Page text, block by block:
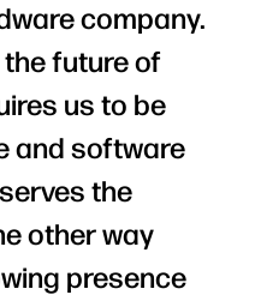
company.
future of
us to be
and software
the
other way
presence